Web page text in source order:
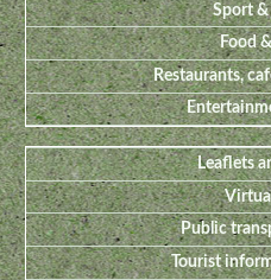
Sport &
Food
Restaurants,
Leaflets
Public
Tourist